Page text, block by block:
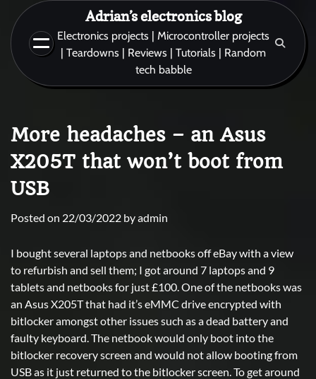
content
Adrian’s electronics blog
Electronics projects | Microcontroller projects
| Teardowns | Reviews | Tutorials | Random
tech babble
More headaches – an Asus
X205T that won’t boot from
USB
Posted on 22/03/2022 byadmin
I bought several laptops and netbooks off eBay with a view
to refurbish and sell them; I got around 7 laptops and 9
tablets and netbooks for just £100. One of the netbooks was
an Asus X205T that had it’s eMMC drive encrypted with
bitlocker amongst other issues such as a dead battery and
faulty keyboard. The netbook would only boot into the
bitlocker recovery screen and would not allow booting from
USB as it just returned to the bitlocker screen. To get around